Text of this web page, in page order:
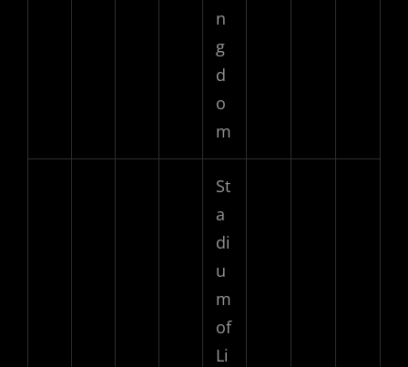
n
g
d
o
m
St
a
di
u
m
of
Li